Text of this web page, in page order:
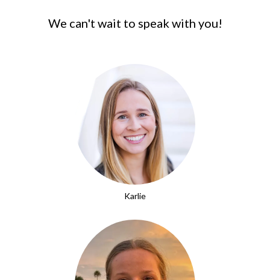
We can't wait to speak with you!
Karlie